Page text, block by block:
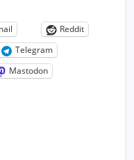
Reddit
Telegram
Mastodon